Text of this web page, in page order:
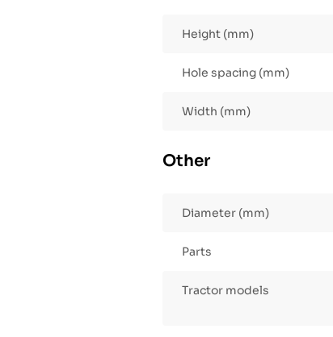
Height (mm)
Hole spacing (mm)
Width (mm)
Other
Diameter (mm)
Parts
Tractor models